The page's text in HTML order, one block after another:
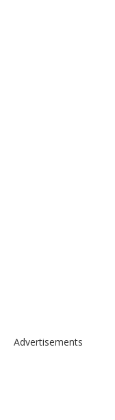
Advertisements